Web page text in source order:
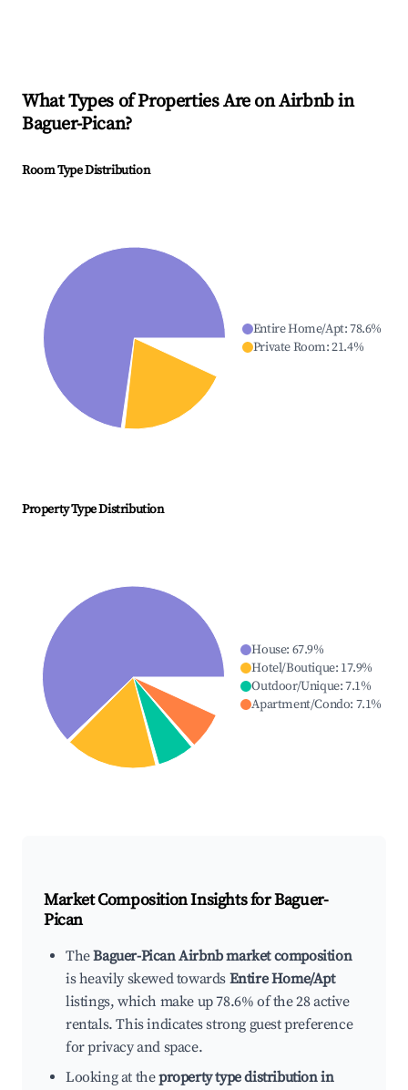
What Types of Properties Are on Airbnb in
Baguer-Pican?
Room Type Distribution
Entire Home/Apt:78.6%
Private Room:21.4%
Property Type Distribution
House: 67.9%
Hotel/Boutique: 17.9%
Outdoor/Unique:7.1%
Apartment/Condo: 7.1%
Market Composition Insights forBaguer-
Pican
TheBaguer-Pican Airbnb market composition
is heavily skewed towards Entire Home/Apt
listings, which make up 78.6% of the 28 active
rentals. This indicates strong guest preference
for privacy and space.
Looking at theproperty type distribution in